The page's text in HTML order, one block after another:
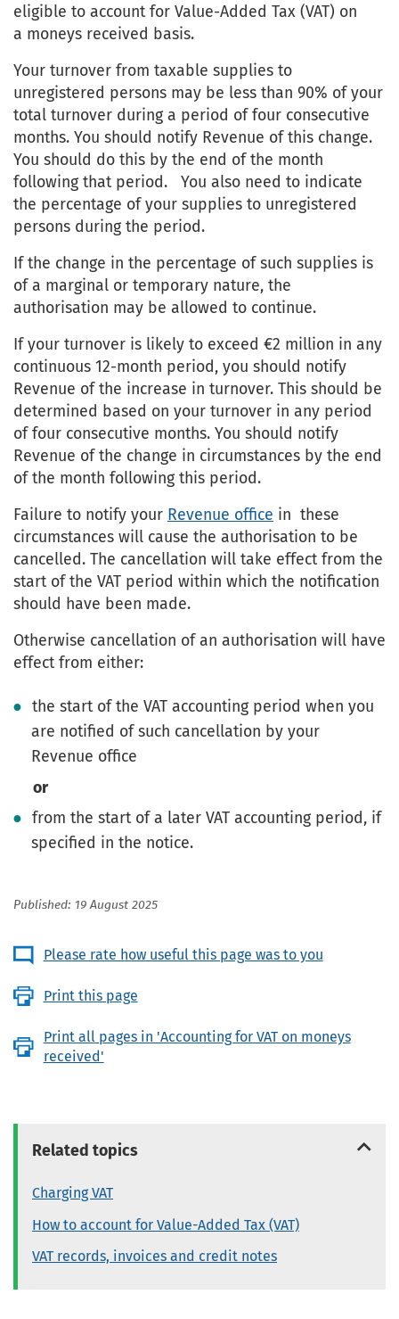
eligible to account for Value-Added Tax (VAT) on
a moneys received basis.
Your turnover from taxable supplies to
unregistered persons may be less than 90% of your
total turnover during a period of four consecutive
months. You should notify Revenue of this change.
You should do this by the end of the month
following that period. You also need to indicate
the percentage of your supplies to unregistered
persons during the period.
If the change in the percentage of such supplies is
of a marginal or temporary nature, the
authorisation may be allowed to continue.
If your turnover is likely to exceed €2 million in any
continuous 12-month period, you should notify
Revenue of the increase in turnover. This should be
determined based on your turnover in any period
of four consecutive months. You should notify
Revenue of the change in circumstances by the end
of the month following this period.
Failure to notify your Revenue office in these
circumstances will cause the authorisation to be
cancelled. The cancellation will take effect from the
start of the VAT period within which the notification
should have been made.
Otherwise cancellation of an authorisation will have
effect from either:
the start of the VAT accounting period when you
are notified of such cancellation by your
Revenue office
or
from the start of a later VAT accounting period, if
specified in the notice.
Published: 19 August 2025
Please rate how useful this page was to you
Print this page
Print all pages in 'Accounting for VAT on moneys
received'
Related topics
Charging VAT
How to account for Value-Added Tax (VAT)
VAT records, invoices and credit notes